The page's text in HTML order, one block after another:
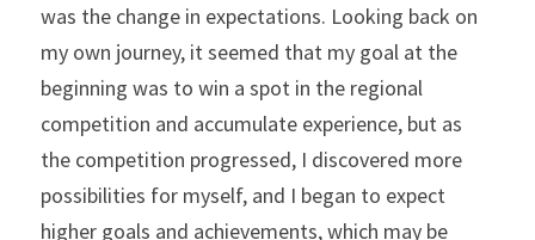
was the change in expectations. Looking back on
my own journey, it seemed that my goal at the
beginning was to win a spot in the regional
competition and accumulate experience, but as
the competition progressed, I discovered more
possibilities for myself, and I began to expect
higher goals and achievements, which may be